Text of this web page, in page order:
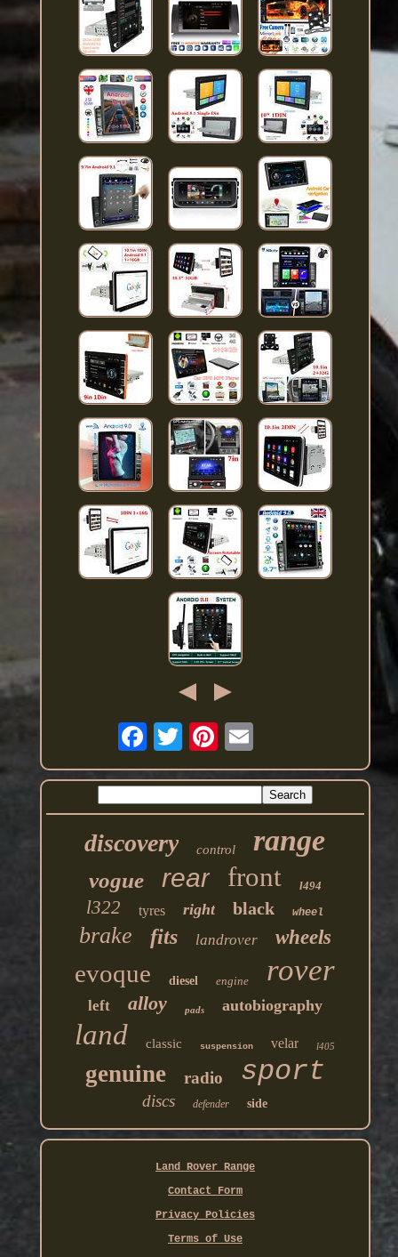
discovery control range
vogue rear front l494
l322 tyres right black wheel
brake fits landrover wheels
evoque diesel engine rover
left alloy pads autobiography
land classic suspension velar l405
genuine radio sport
discs defender side
Land Rover Range
Contact Form
Privacy Policies
Terms of Use